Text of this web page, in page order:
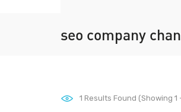
seo company
1 Results Found (Showing 1